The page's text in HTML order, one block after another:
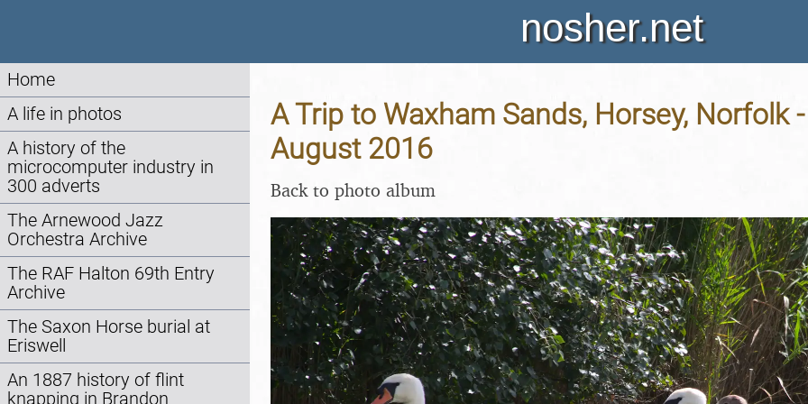
nosher.net
Home
A life in photos
A history of the
microcomputer industry in
300 adverts
The Arnewood Jazz
Orchestra Archive
The RAF Halton 69th Entry
Archive
The Saxon Horse burial at
Eriswell
An 1887 history of flint
knapping in Brandon
A Trip to Waxham Sands, Horsey, Norfolk
August 2016
Back to photo album